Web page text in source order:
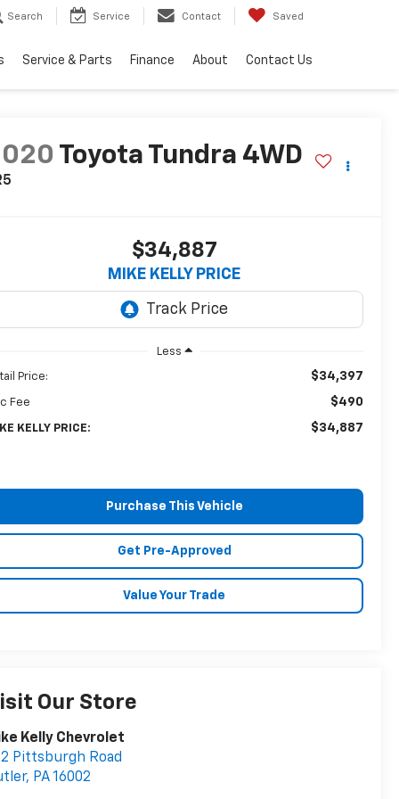
Search Service Contact Saved
Service & Parts Finance About Contact Us
Toyota Tundra 4WD
$34,887
MIKE KELLY PRICE
Less
Price: $34,397
Fee $490
KELLY PRICE: $34,887
Purchase This Vehicle
Get Pre-Approved
Value Your Trade
Our Store
Kelly Chevrolet
Pittsburgh Road
, PA16002